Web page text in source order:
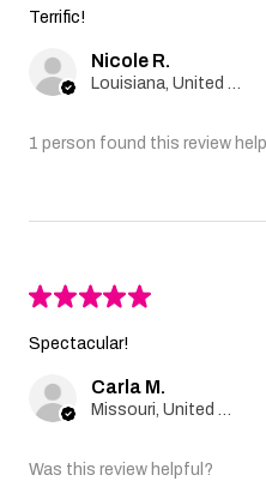
Terrific!
Nicole R.
1 person found this review
★★★★★
Spectacular!
Carla M.
Was this review helpful?